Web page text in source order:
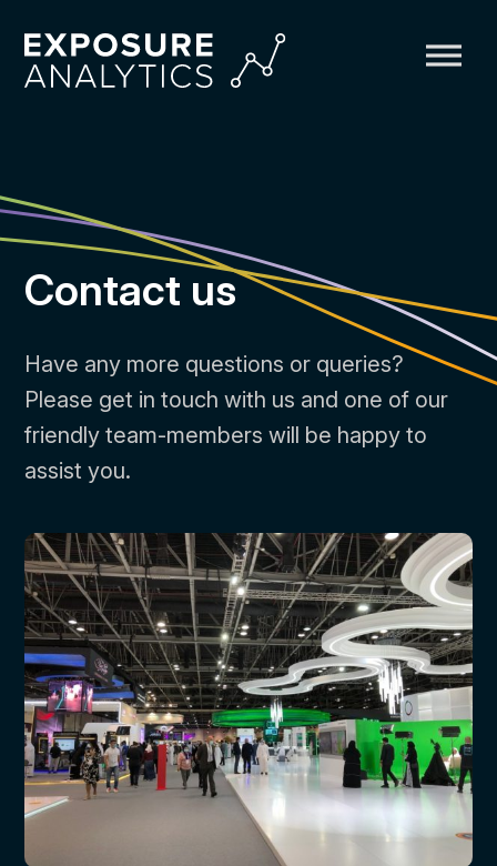
Contact us
Have any more questions or queries?
Please get in touch with us and one of our
friendly team-members will be happy to
assist you.